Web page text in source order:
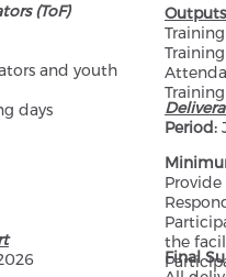
(ToF)
and youth
days
Period:
the
Final